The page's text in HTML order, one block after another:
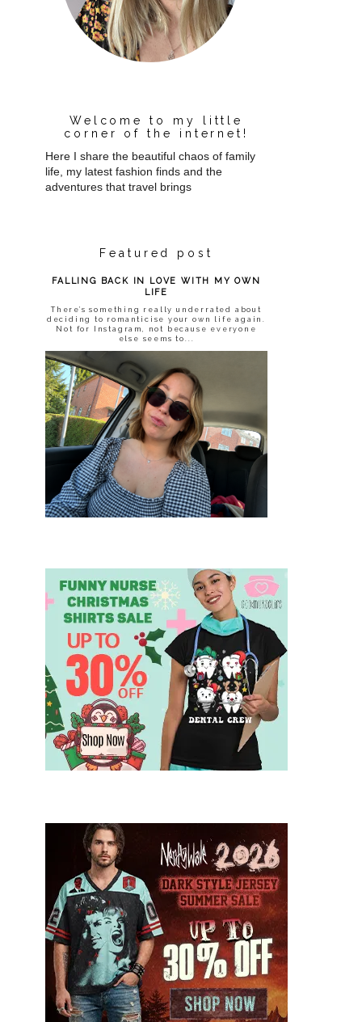
Welcome to my little
corner of the internet!
Here I share the beautiful chaos of family
life, my latest fashion finds and the
adventures that travel brings
Featured post
FALLING BACK IN LOVE WITH MY OWN
LIFE
There’s something really underrated about
deciding to romanticise your own life again.
Not for Instagram, not because everyone
else seems to...